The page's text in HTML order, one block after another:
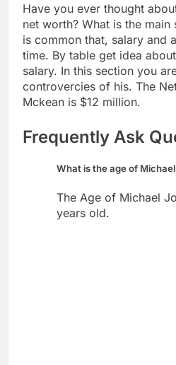
Have you ever thought
net worth? What is the
is common that, salary and
time. By table get idea
salary. In this section you
controvercies of his. The
Mckean is $12 million.
Frequently Ask
What is the age of
The Age of Michael
years old.